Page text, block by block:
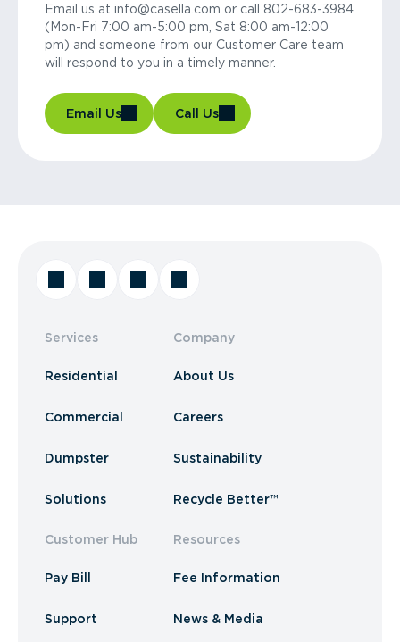
Email us at info@casella.com or call 802-683-3984
(Mon-Fri 7:00 am-5:00 pm, Sat 8:00 am-12:00
pm) and someone from our Customer Care team
will respond to you in a timely manner.
Email Us Call Us
Services
Residential
Commercial
Dumpster
Solutions
Customer Hub
Pay Bill
Support
Company
About Us
Careers
Sustainability
Recycle Better™
Resources
Fee Information
News & Media